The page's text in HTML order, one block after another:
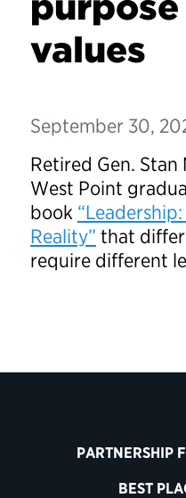
values
September 30,
Retired Gen.
West Point
book
Reality” that
require different
PARTNERSHIP
BEST